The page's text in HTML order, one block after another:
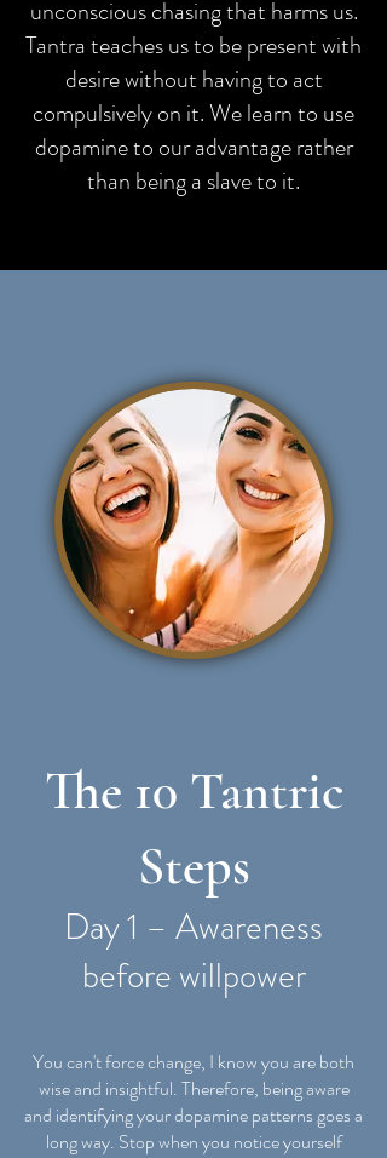
unconscious chasing that harms us.
Tantra teaches us to be present with
desire without having to act
compulsively on it. We learn to use
dopamine to our advantage rather
than being a slave to it.
The 10 Tantric
Steps
Day 1 – Awareness
before willpower
You can't force change, I know you are both
wise and insightful. Therefore, being aware
and identifying your dopamine patterns goes a
long way. Stop when you notice yourself